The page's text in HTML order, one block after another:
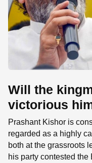
Will the
victorious
Prashant Kishor is
regarded as a highly
both at the grassroots
his party contested